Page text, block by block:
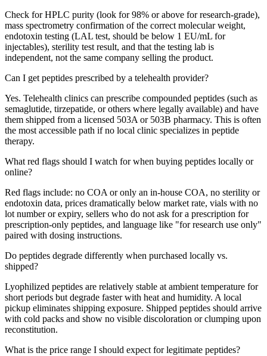
Check for HPLC purity (look for 98% or above for research-grade),
mass spectrometry confirmation of the correct molecular weight,
endotoxin testing (LAL test, should be below 1 EU/mL for
injectables), sterility test result, and that the testing lab is
independent, not the same company selling the product.
Can I get peptides prescribed by a telehealth provider?
Yes. Telehealth clinics can prescribe compounded peptides (such as
semaglutide, tirzepatide, or others where legally available) and have
them shipped from a licensed 503A or 503B pharmacy. This is often
the most accessible path if no local clinic specializes in peptide
therapy.
What red flags should I watch for when buying peptides locally or
online?
Red flags include: no COA or only an in-house COA, no sterility or
endotoxin data, prices dramatically below market rate, vials with no
lot number or expiry, sellers who do not ask for a prescription for
prescription-only peptides, and language like "for research use only"
paired with dosing instructions.
Do peptides degrade differently when purchased locally vs.
shipped?
Lyophilized peptides are relatively stable at ambient temperature for
short periods but degrade faster with heat and humidity. A local
pickup eliminates shipping exposure. Shipped peptides should arrive
with cold packs and show no visible discoloration or clumping upon
reconstitution.
What is the price range I should expect for legitimate peptides?